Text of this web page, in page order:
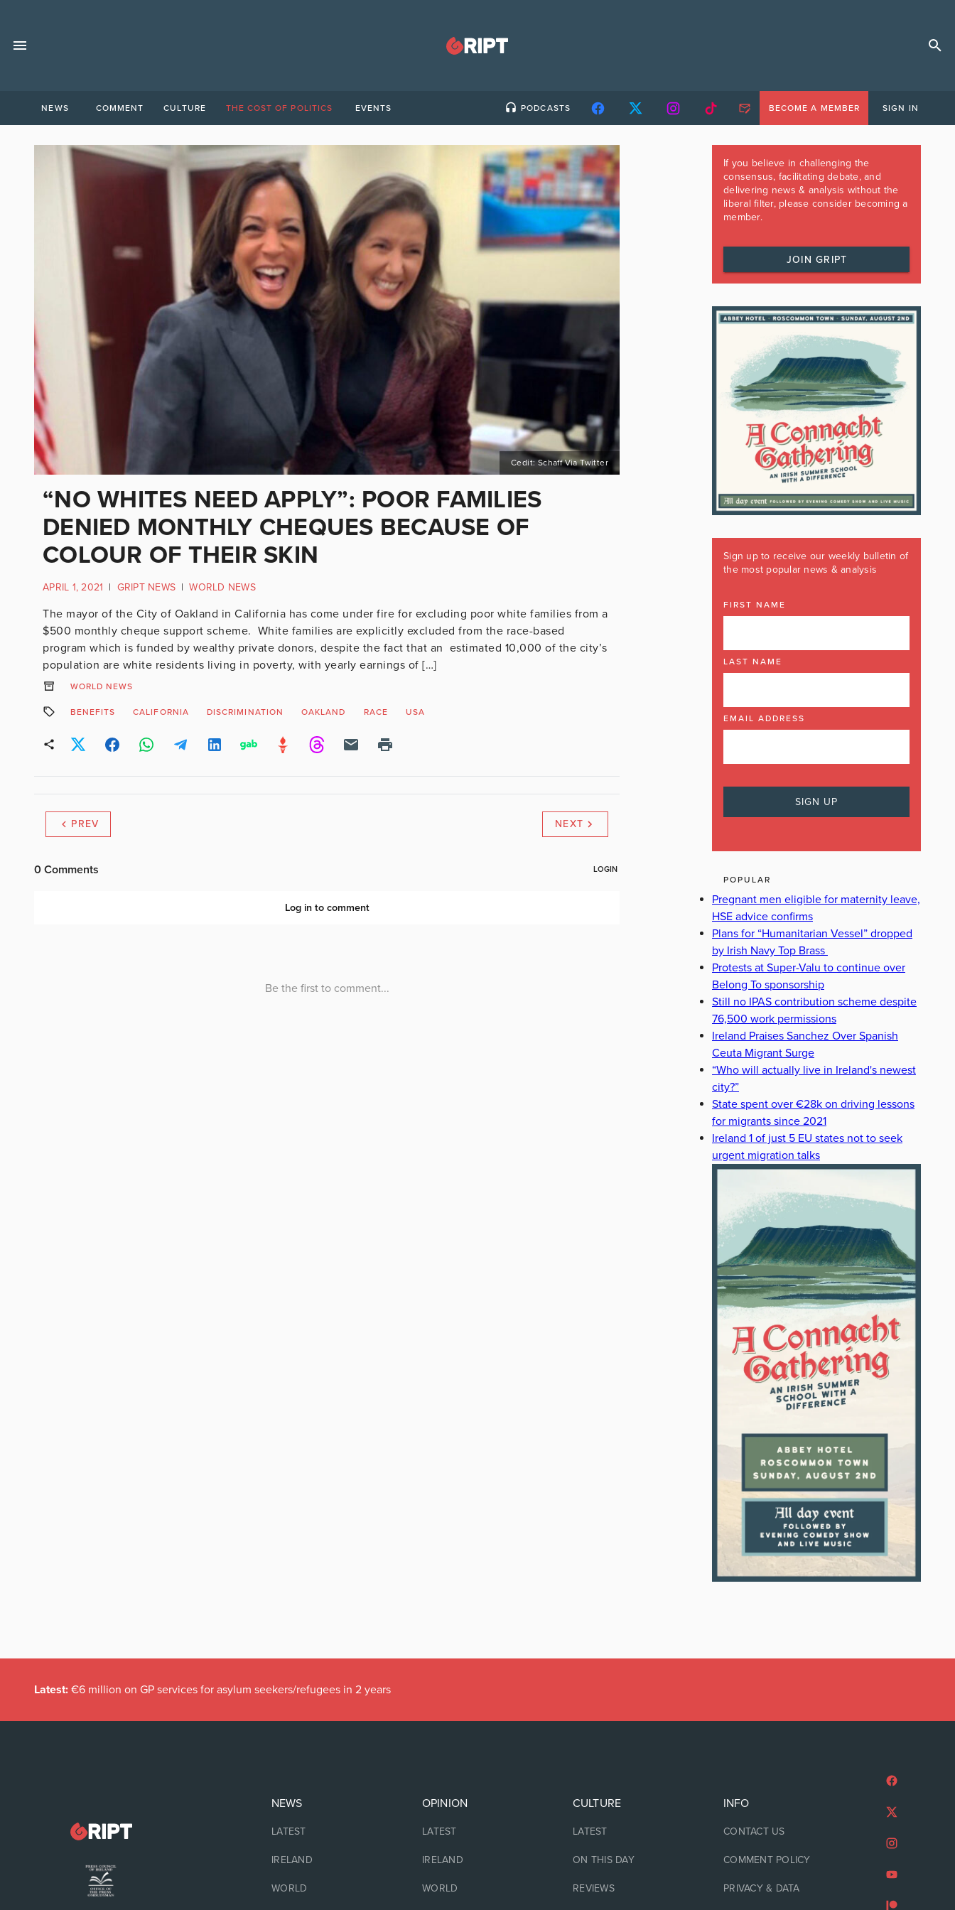
NEWS COMMENT CULTURE THE COST OF POLITICS EVENTS PODCASTS BECOME A MEMBER SIGN IN
Cedit: Schaff Via Twitter
“NO WHITES NEED APPLY”: POOR FAMILIES
DENIED MONTHLY CHEQUES BECAUSE OF
COLOUR OF THEIR SKIN
APRIL 1, 2021 | GRIPT NEWS | WORLD NEWS
The mayor of the City of Oakland in California has come under fire for excluding poor white families from a
$500 monthly cheque support scheme. White families are explicitly excluded from the race-based
program which is funded by wealthy private donors, despite the fact that an estimated 10,000 of the city’s
population are white residents living in poverty, with yearly earnings of […]
WORLD NEWS
BENEFITS CALIFORNIA DISCRIMINATION OAKLAND RACE USA
PREV NEXT
If you believe in challenging the
consensus, facilitating debate, and
delivering news & analysis without the
liberal filter, please consider becoming a
member.
JOIN GRIPT
Sign up to receive our weekly bulletin of
the most popular news & analysis
FIRST NAME
LAST NAME
EMAIL ADDRESS
POPULAR
Pregnant men eligible for maternity leave,
HSE advice confirms
Plans for “Humanitarian Vessel” dropped
by Irish Navy Top Brass
Protests at Super-Valu to continue over
Belong To sponsorship
Still no IPAS contribution scheme despite
76,500 work permissions
Ireland Praises Sanchez Over Spanish
Ceuta Migrant Surge
“Who will actually live in Ireland's newest
city?”
State spent over €28k on driving lessons
for migrants since 2021
Ireland 1 of just 5 EU states not to seek
urgent migration talks
Latest: €6 million on GP services for asylum seekers/refugees in 2 years
NEWS
LATEST
IRELAND
WORLD
OPINION
LATEST
IRELAND
WORLD
CULTURE
LATEST
ON THIS DAY
REVIEWS
INFO
CONTACT US
COMMENT POLICY
PRIVACY & DATA